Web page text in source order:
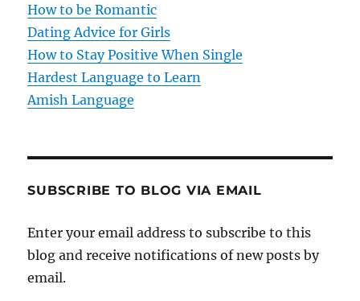
o
n
How to be Romantic
Dating Advice for Girls
How to Stay Positive When Single
Hardest Language to Learn
Amish Language
SUBSCRIBE TO BLOG VIA EMAIL
Enter your email address to subscribe to this
blog and receive notifications of new posts by
email.